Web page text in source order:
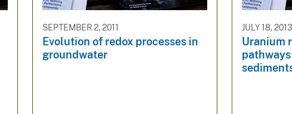
SEPTEMBER 2, 2011
Evolution of redox processes in
groundwater
JULY 18, 2013
Uranium